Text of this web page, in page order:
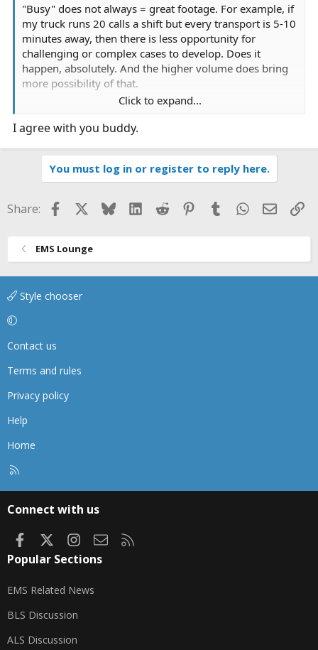
"Busy" does not always = great footage. For example, if
my truck runs 20 calls a shift but every transport is 5-10
minutes away, then there is less opportunity for
challenging or complex cases to develop. Does it
happen, absolutely. And the higher volume does bring
more possibility of that.
the call volume is less, however the transports are much
that transport requiring a lot more intervention than a
diesel bolus and dump at an ER. Anecdotally, I
encounter far less BS in these settings as opposed to
some of the more urban ones I have worked, primarily
attributed to the rugged disposition of people who have
sticks.
Just food for thought, not trying to stir a debate.
Click to expand...
I agree with you buddy.
You must log in or register to reply here.
Share: FacebookBlueskyLinkedIn
Reddit Pinterest
TumblrWhatsApp
Email
EMS Lounge
Style chooser
Contact us
Terms and rules
Privacy policy
Help
Home
Connect with us
FacebookInstagram
Contact us
Popular Sections
EMS Related News
BLS Discussion
ALS Discussion